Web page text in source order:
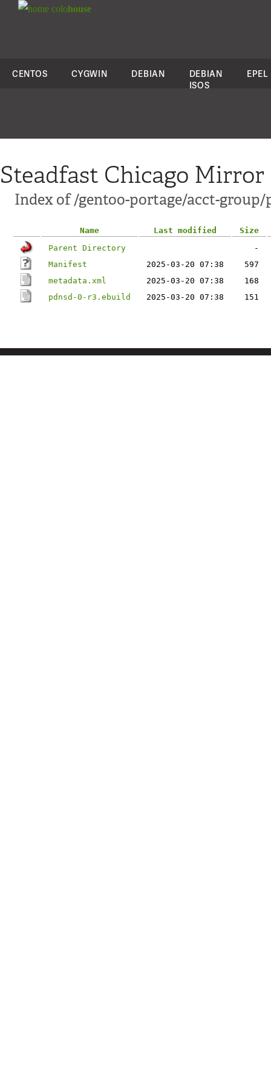
colohouse
CENTOS CYGWIN DEBIAN
DEBIAN
ISOS
EPEL
Steadfast Chicago Mirror
Index of /gentoo-portage/acct-group/
Name Last modified
Size
Parent Directory
-
Manifest
2025-03-20 07:38
597
metadata.xml
2025-03-20 07:38
168
pdnsd-0-r3.ebuild
2025-03-20 07:38 151